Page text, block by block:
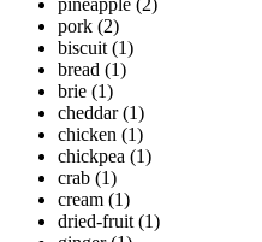
pork (2)
biscuit (1)
bread (1)
brie (1)
cheddar (1)
chicken (1)
chickpea (1)
crab (1)
cream (1)
dried-fruit (1)